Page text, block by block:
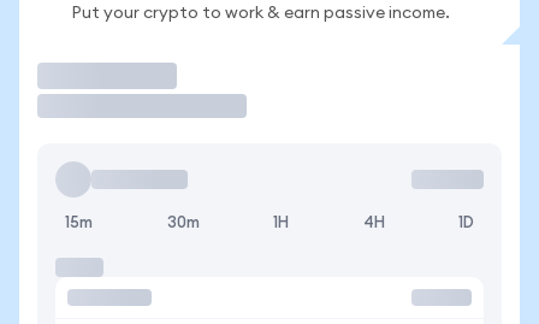
Put your crypto to work & earn passive income.
15m 30m 1H 4H 1D